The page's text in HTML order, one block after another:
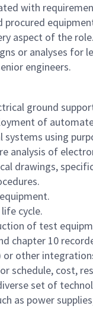
with
aspect of the role.
or analyses for
engineers.
ground
of
using
analysis of
drawings,
cycle.
of test
chapter 10
other
schedule, cost,
set of
as power